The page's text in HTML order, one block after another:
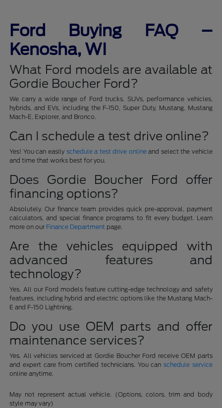
Ford Buying FAQ –
Kenosha, WI
What Ford models are available at
Gordie Boucher Ford?
We carry a wide range of Ford trucks, SUVs, performance vehicles,
hybrids, and EVs, including the F-150, Super Duty, Mustang, Mustang
Mach-E, Explorer, and Bronco.
Can I schedule a test drive online?
Yes! You can easily schedule a test drive onlineand select the vehicle
and time that works best for you.
Does Gordie Boucher Ford offer
financing options?
Absolutely. Our finance team provides quick pre-approval, payment
calculators, and special finance programs to fit every budget. Learn
more on our Finance Department page.
Are the vehicles equipped with
advanced features and
technology?
Yes. All our Ford models feature cutting-edge technology and safety
features, including hybrid and electric options like the Mustang Mach-
E and F-150 Lightning.
Do you use OEM parts and offer
maintenance services?
Yes. All vehicles serviced at Gordie Boucher Ford receive OEM parts
and expert care from certified technicians. You can schedule service
online anytime.
May not represent actual vehicle. (Options, colors, trim and body
style may vary)